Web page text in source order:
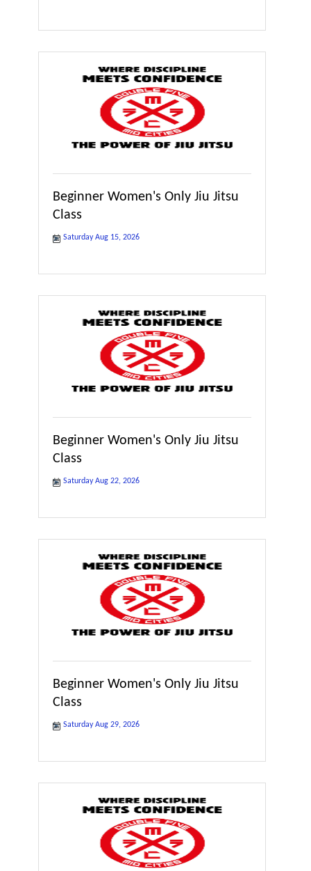
Beginner Women's Only Jiu Jitsu
Class
Saturday Aug 15, 2026
Beginner Women's Only Jiu Jitsu
Class
Saturday Aug 22, 2026
Beginner Women's Only Jiu Jitsu
Class
Saturday Aug 29, 2026